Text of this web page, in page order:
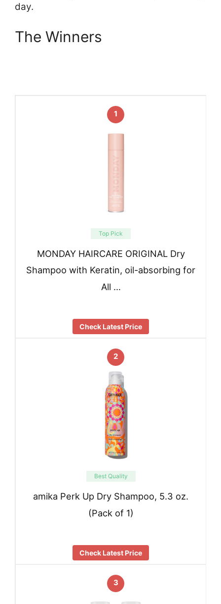
day.
The Winners
1
Top Pick
MONDAY HAIRCARE ORIGINAL Dry
Shampoo with Keratin, oil-absorbing for
All …
Check Latest Price
2
Best Quality
amika Perk Up Dry Shampoo, 5.3 oz.
(Pack of 1)
Check Latest Price
3